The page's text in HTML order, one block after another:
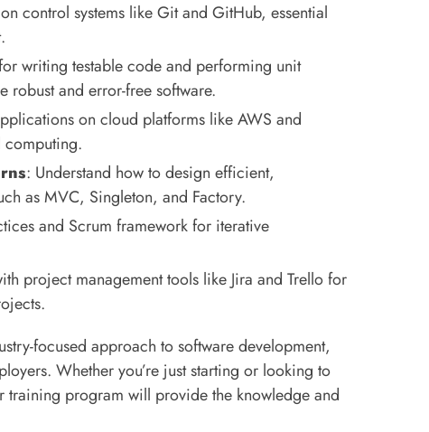
control systems like Git and GitHub, essential
writing testable code and performing unit
and error-free software.
on cloud platforms like AWS and
: Understand how to design efficient,
as MVC, Singleton, and Factory.
and Scrum framework for iterative
project management tools like Jira and Trello for
focused approach to software development,
Whether you’re just starting or looking to
program will provide the knowledge and